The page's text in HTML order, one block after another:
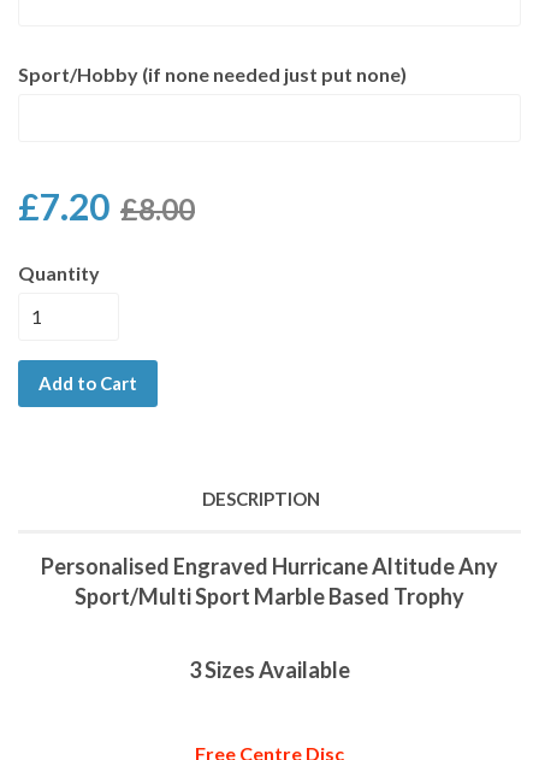
Sport/Hobby (if none needed just put none)
£7.20 £8.00
Quantity
Add to Cart
DESCRIPTION
Personalised Engraved Hurricane Altitude Any
Sport/Multi Sport Marble Based Trophy
3 Sizes Available
Free Centre Disc